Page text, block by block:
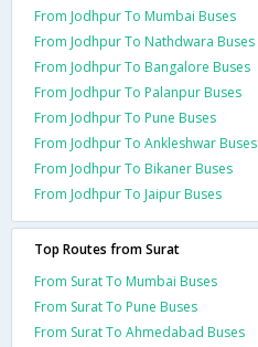
From Jodhpur To Mumbai Buses
From Jodhpur To Nathdwara Buses
From Jodhpur To Bangalore Buses
From Jodhpur To Palanpur Buses
From Jodhpur To Pune Buses
From Jodhpur To Ankleshwar Buses
From Jodhpur To Bikaner Buses
From Jodhpur To Jaipur Buses
Top Routes from Surat
From Surat To Mumbai Buses
From Surat To Pune Buses
From Surat To Ahmedabad Buses